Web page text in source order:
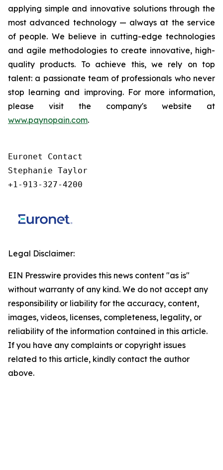
applying simple and innovative solutions through the
most advanced technology — always at the service
of people. We believe in cutting-edge technologies
and agile methodologies to create innovative, high-
quality products. To achieve this, we rely on top
talent: a passionate team of professionals who never
stop learning and improving. For more information,
please visit the company's website at
www.paynopain.com.
Euronet Contact
Stephanie Taylor
+1-913-327-4200
Legal Disclaimer:
EIN Presswire provides this news content "as is"
without warranty of any kind. We do not accept any
responsibility or liability for the accuracy, content,
images, videos, licenses, completeness, legality, or
reliability of the information contained in this article.
If you have any complaints or copyright issues
related to this article, kindly contact the author
above.